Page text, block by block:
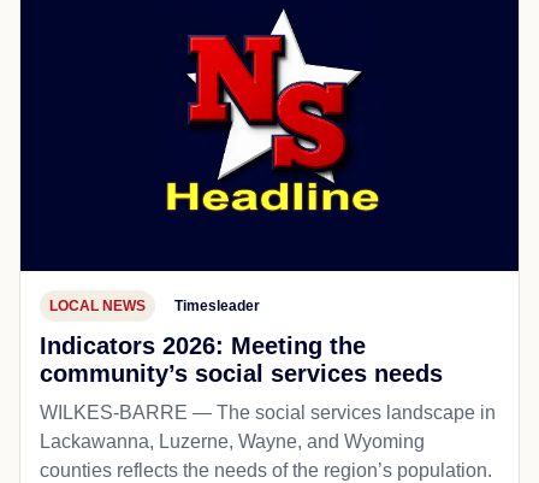
LOCAL NEWS Timesleader
Indicators 2026: Meeting the
community’s social services needs
WILKES-BARRE — The social services landscape in
Lackawanna, Luzerne, Wayne, and Wyoming
counties reflects the needs of the region’s population.